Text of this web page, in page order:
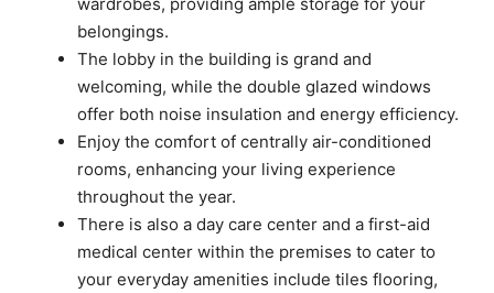
belongings.
The lobby in the building is grand and
welcoming, while the double glazed windows
offer both noise insulation and energy efficiency.
Enjoy the comfort of centrally air-conditioned
rooms, enhancing your living experience
throughout the year.
There is also a day care center and a first-aid
medical center within the premises to cater to
your everyday amenities include tiles flooring,